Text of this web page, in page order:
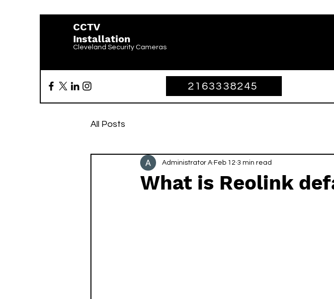
CCTV
Installation
Cleveland Security Cameras
2163338245
All Posts
What is Reolink
Administrator A Feb 12 3 min read